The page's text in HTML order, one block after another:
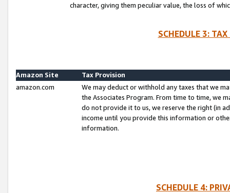
character, giving them peculiar value, the loss of
SCHEDULE 3:
Amazon Site
Tax Provision
amazon.com
We may deduct or withhold any taxes that we
the Associates Program. From time to time, we
do not provide it to us, we reserve the right (in
income until you provide this information or
information.
SCHEDULE 4: